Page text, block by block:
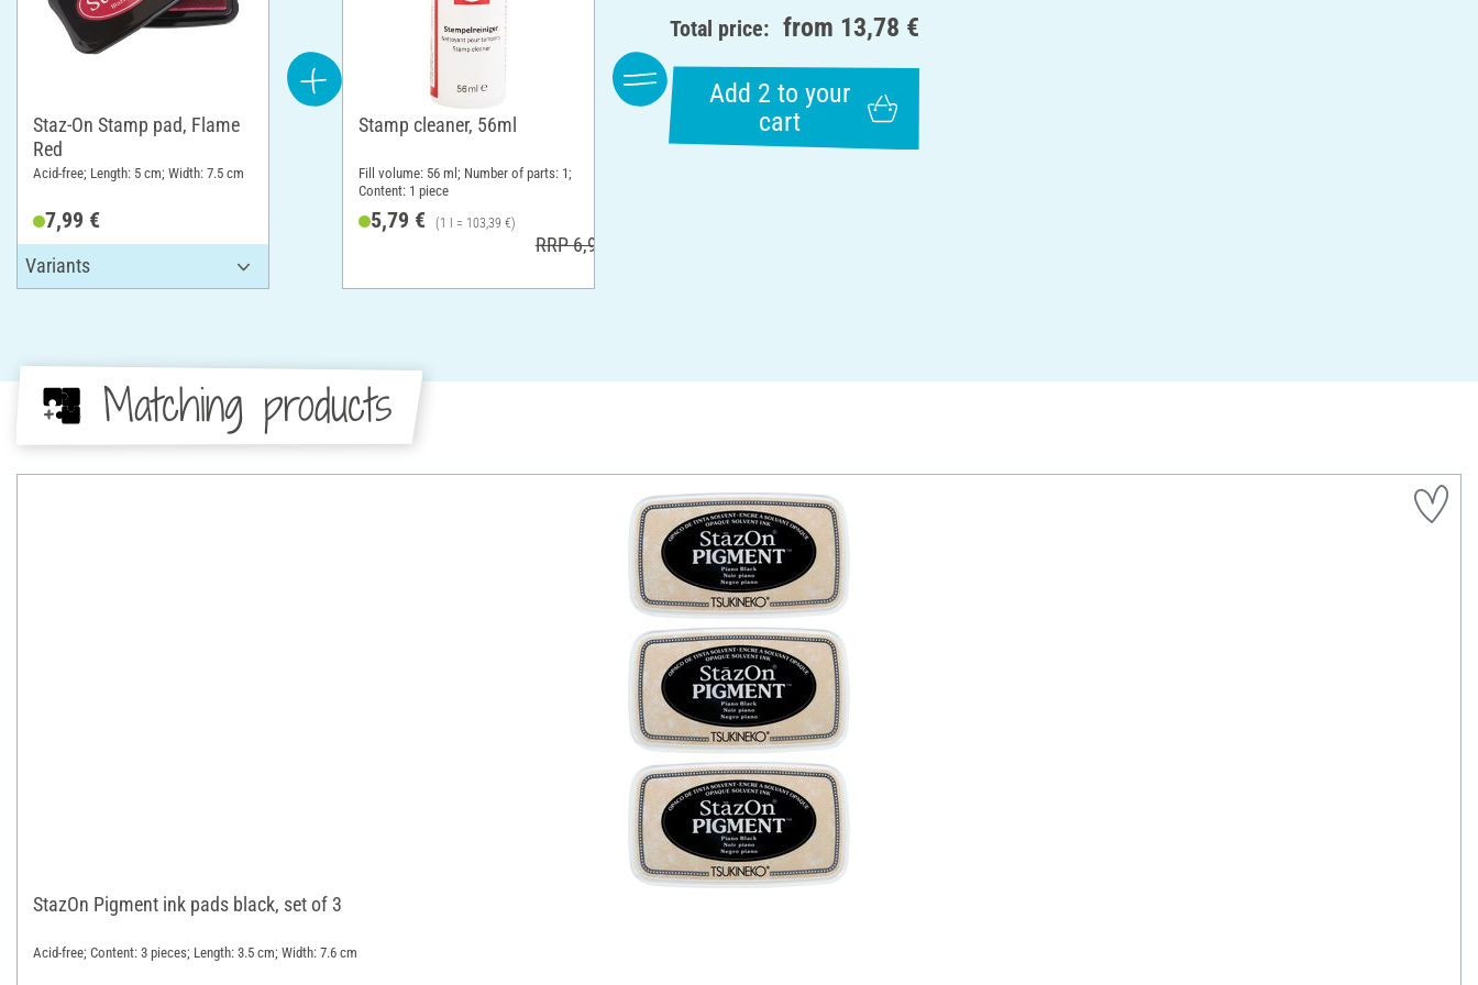
Staz-On Stamp pad, Flame
Red
Acid-free; Length: 5 cm; Width: 7.5 cm
7,99 €
Stamp cleaner, 56ml
Fill volume: 56 ml; Number of parts: 1;
Content: 1 piece
5,79 € (1 l = 103,39 €)
RRP 6,99 €
Total price: from 13,78 €
Add 2 to your
cart
Matching products
StazOn Pigment ink pads black, set of 3
Acid-free; Content: 3 pieces; Length: 3.5 cm; Width: 7.6 cm